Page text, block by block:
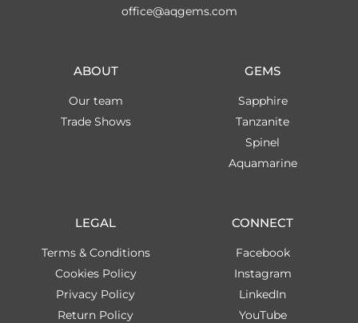
LEGAL
Terms & Conditions
Cookies Policy
Privacy Policy
Return Policy
GEMS
Sapphire
Tanzanite
Spinel
Aquamarine
ABOUT
Our team
Trade Shows
CONNECT
Facebook
Instagram
LinkedIn
YouTube
office@aqgems.com